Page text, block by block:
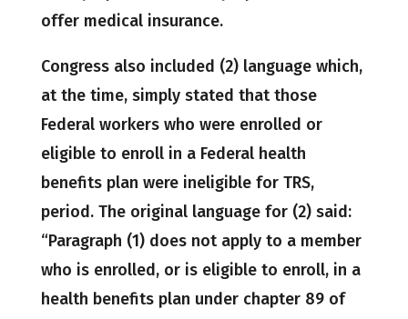
offer medical insurance.
Congress also included (2) language which,
at the time, simply stated that those
Federal workers who were enrolled or
eligible to enroll in a Federal health
benefits plan were ineligible for TRS,
period. The original language for (2) said:
“Paragraph (1) does not apply to a member
who is enrolled, or is eligible to enroll, in a
health benefits plan under chapter 89 of